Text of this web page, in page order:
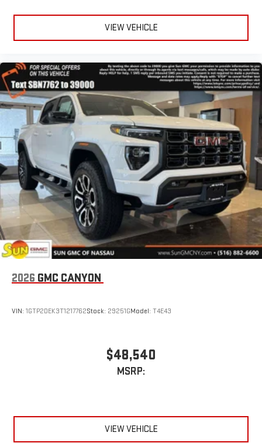
easier than ever before
Pair your compatible mobile phone to your vehicle's
infotainment system1
Place and receive hands-free phone calls
Store your phone's contact list in the system to place
an outgoing call quickly using the touch-screen
display or voice command system
With streaming audio capability, you can listen to files
stored on your phone or Bluetooth® digital media
device
VIEW VEHICLE
2026 GMC CANYON
VIN: 1GTP2DEK3T1217762Stock: 29251GModel: T4E43
$48,540
MSRP:
VIEW VEHICLE